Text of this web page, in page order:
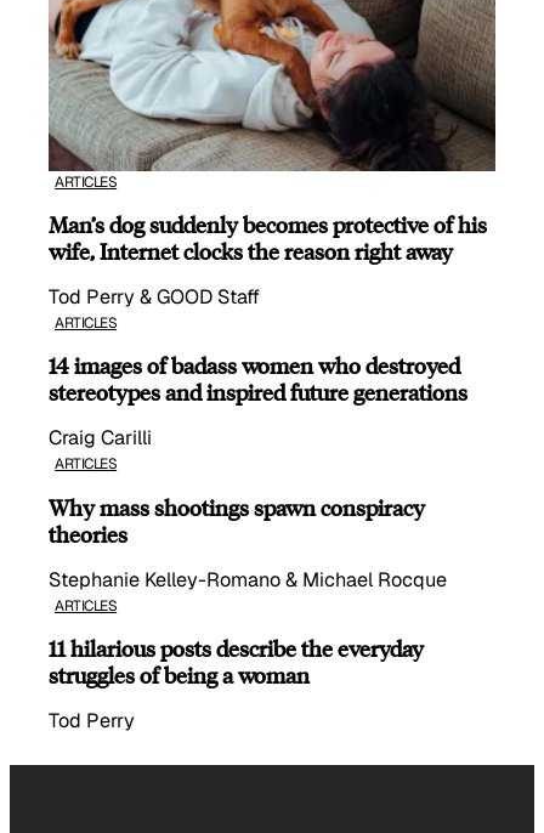
ARTICLES
Man’s dog suddenly becomes protective of his
wife, Internet clocks the reason right away
Tod Perry & GOOD Staff
ARTICLES
14 images of badass women who destroyed
stereotypes and inspired future generations
Craig Carilli
ARTICLES
Why mass shootings spawn conspiracy
theories
Stephanie Kelley-Romano & Michael Rocque
ARTICLES
11 hilarious posts describe the everyday
struggles of being a woman
Tod Perry